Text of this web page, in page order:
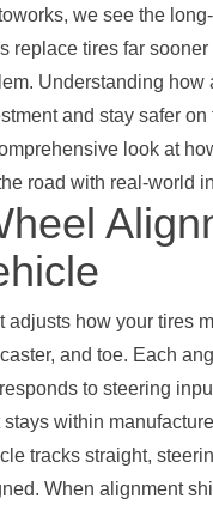
we see the
replace tires far
Understanding
and stay safer on
look at
road with real-world
adjusts how your tires
and toe. Each
to steering
within
tracks straight,
When alignment